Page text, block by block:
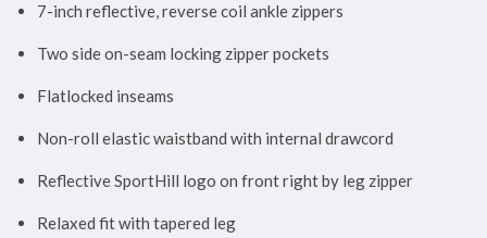
7-inch reflective, reverse coil ankle zippers
Two side on-seam locking zipper pockets
Flatlocked inseams
Non-roll elastic waistband with internal drawcord
Reflective SportHill logo on front right by leg zipper
Relaxed fit with tapered leg